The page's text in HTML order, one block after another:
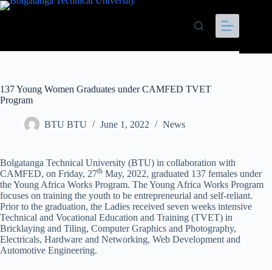
137 Young Women Graduates under CAMFED TVET
Program
BTU BTU June 1, 2022 News
Bolgatanga Technical University (BTU) in collaboration with
CAMFED, on Friday, 27th May, 2022, graduated 137 females under
the Young Africa Works Program. The Young Africa Works Program
focuses on training the youth to be entrepreneurial and self-reliant.
Prior to the graduation, the Ladies received seven weeks intensive
Technical and Vocational Education and Training (TVET) in
Bricklaying and Tiling, Computer Graphics and Photography,
Electricals, Hardware and Networking, Web Development and
Automotive Engineering.